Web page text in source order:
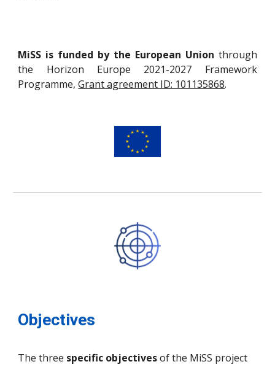
MiSS is funded by the European Union through
the Horizon Europe 2021-2027 Framework
Programme,Grant agreement ID: 101135868.
Objectives
The three specific objectivesof the MiSS project